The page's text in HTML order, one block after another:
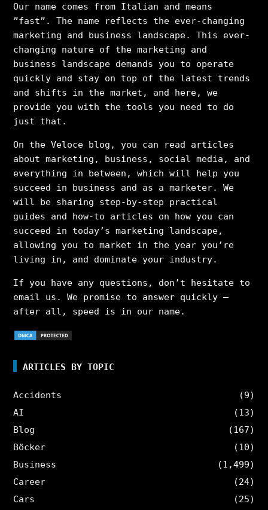
Our name comes from Italian and means
”fast”. The name reflects the ever-changing
marketing and business landscape. This ever-
changing nature of the marketing and
business landscape demands you to operate
quickly and stay on top of the latest trends
and shifts in the market, and here, we
provide you with the tools you need to do
just that.
On the Veloce blog, you can read articles
about marketing, business, social media, and
everything in between, which will help you
succeed in business and as a marketer. We
will be sharing step-by-step practical
guides and how-to articles on how you can
succeed in today’s marketing landscape,
allowing you to market in the year you’re
living in, and dominate your industry.
If you have any questions, don’t hesitate to
email us. We promise to answer quickly –
after all, speed is in our name.
ARTICLES BY TOPIC
Accidents
(9)
AI
(13)
Blog
(167)
Böcker
(10)
Business
(1,499)
Career
(24)
Cars
(25)